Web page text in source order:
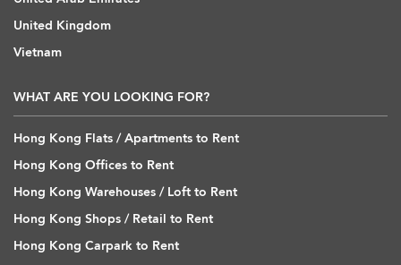
United Kingdom
Vietnam
WHAT ARE YOU LOOKING FOR?
Hong Kong Flats / Apartments to Rent
Hong Kong Offices to Rent
Hong Kong Warehouses / Loft to Rent
Hong Kong Shops / Retail to Rent
Hong Kong Carpark to Rent